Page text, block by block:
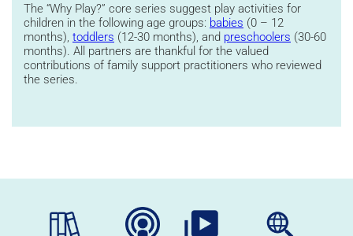
The “Why Play?” core series suggest play activities for
children in the following age groups: babies (0 – 12
months), toddlers (12-30 months), and preschoolers (30-60
months). All partners are thankful for the valued
contributions of family support practitioners who reviewed
the series.